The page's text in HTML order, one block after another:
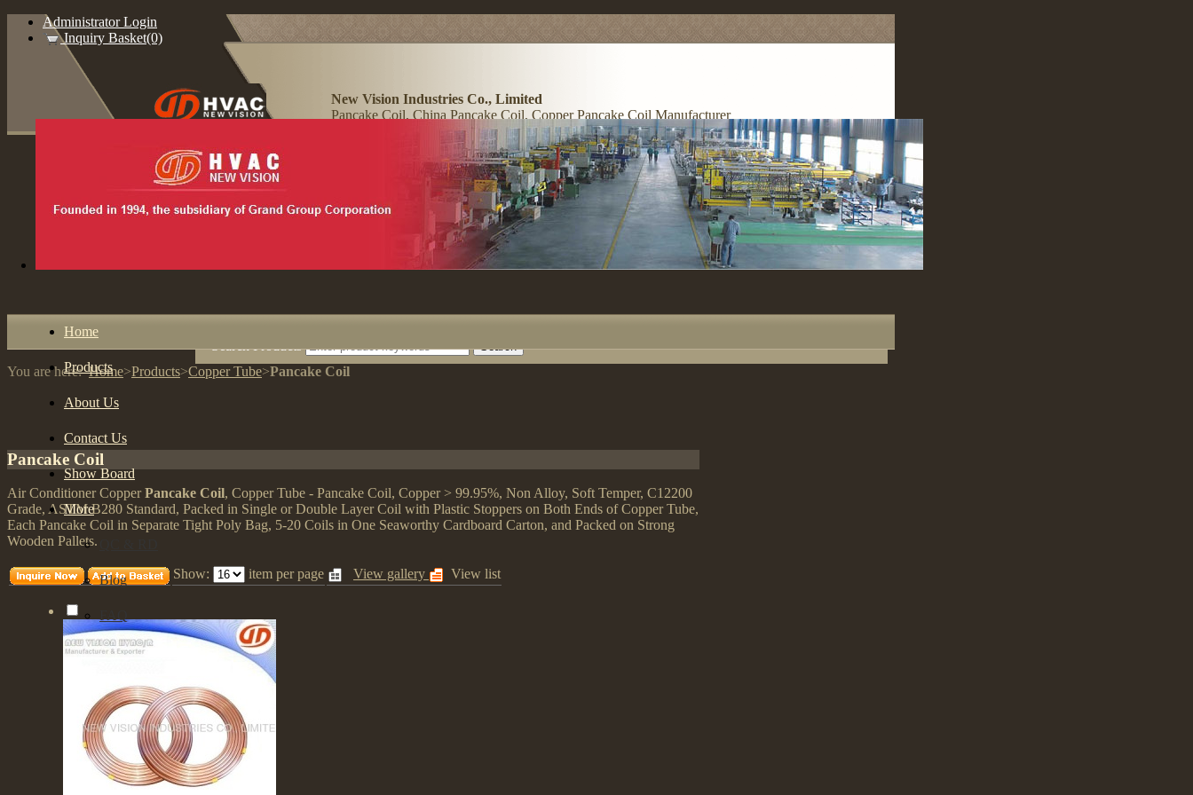
Administrator Login
Inquiry Basket(0)
New Vision Industries Co., Limited
Pancake Coil, China Pancake Coil, Copper Pancake Coil Manufacturer
Home
Products
About Us
Contact Us
Show Board
More
Blog
Search Products
You are here:Home>Products>Copper Tube>Pancake Coil
Pancake Coil
Air Conditioner CopperPancake Coil, Copper Tube - Pancake Coil, Copper > 99.95%, Non Alloy, Soft Temper, C12200
Grade, ASTM B280 Standard, Packed in Single or Double Layer Coil with Plastic Stoppers on Both Ends of Copper Tube,
Each Pancake Coil in Separate Tight Poly Bag, 5-20 Coils in One Seaworthy Cardboard Carton, and Packed on Strong
Wooden Pallets.
Show: item per page View gallery View list